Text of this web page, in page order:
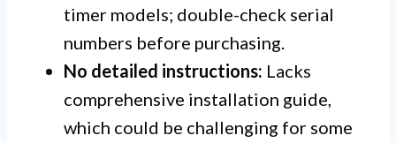
timer models; double-check serial
numbers before purchasing.
No detailed instructions: Lacks
comprehensive installation guide,
which could be challenging for some